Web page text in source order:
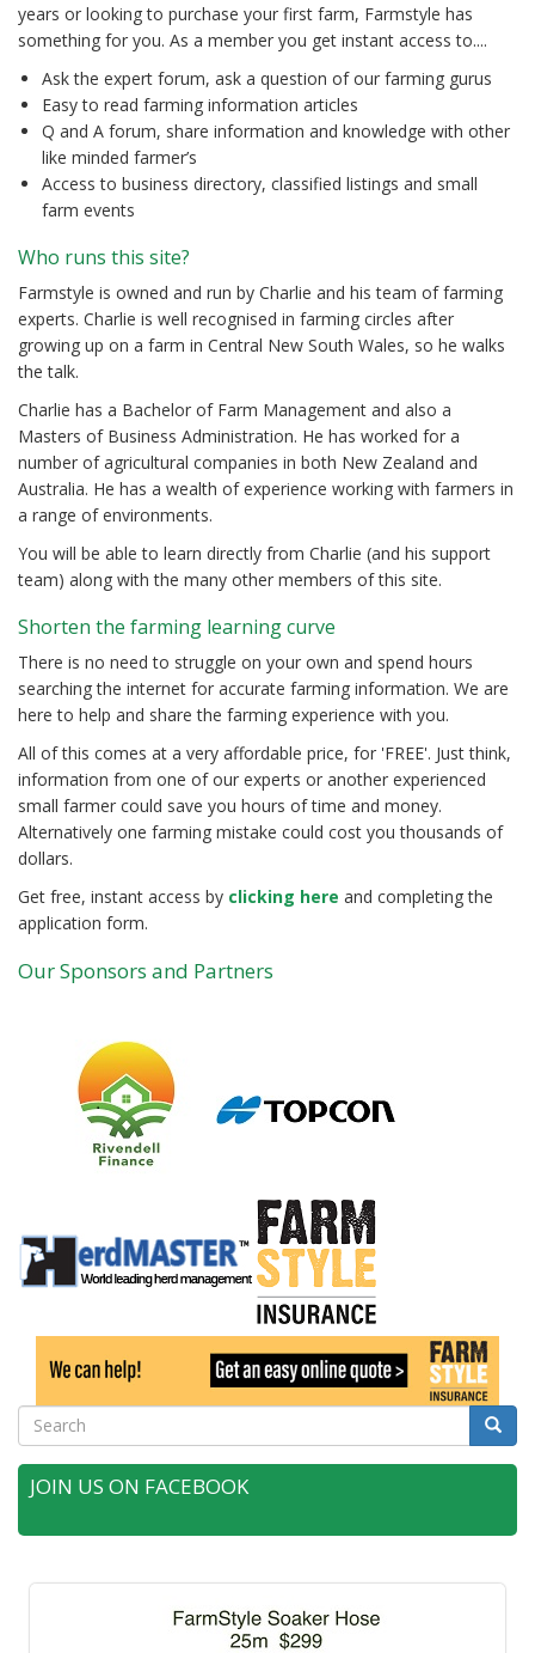
years or looking to purchase your first farm, Farmstyle has
something for you. As a member you get instant access to....
Ask the expert forum, ask a question of our farming gurus
Easy to read farming information articles
Q and A forum, share information and knowledge with other
like minded farmer’s
Access to business directory, classified listings and small
farm events
Who runs this site?
Farmstyle is owned and run by Charlie and his team of farming
experts. Charlie is well recognised in farming circles after
growing up on a farm in Central New South Wales, so he walks
the talk.
Charlie has a Bachelor of Farm Management and also a
Masters of Business Administration. He has worked for a
number of agricultural companies in both New Zealand and
Australia. He has a wealth of experience working with farmers in
a range of environments.
You will be able to learn directly from Charlie (and his support
team) along with the many other members of this site.
Shorten the farming learning curve
There is no need to struggle on your own and spend hours
searching the internet for accurate farming information. We are
here to help and share the farming experience with you.
All of this comes at a very affordable price, for 'FREE'. Just think,
information from one of our experts or another experienced
small farmer could save you hours of time and money.
Alternatively one farming mistake could cost you thousands of
dollars.
Get free, instant access by clicking here and completing the
application form.
Our Sponsors and Partners
Search Search
JOIN US ON FACEBOOK